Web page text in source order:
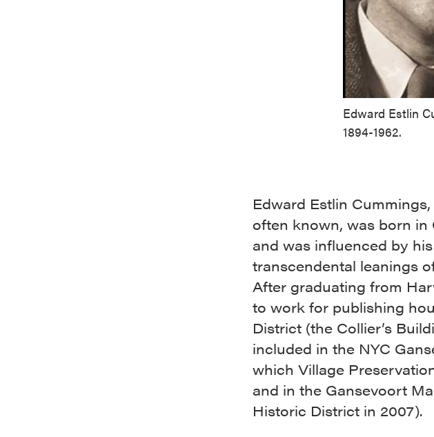
Edward Estlin
1894-1962.
Edward Estlin
often known, was born in
and was influenced by
transcendental leanings
After graduating from
to work for publishing
District (the Collier’s
included in the NYC
which Village
and in the Gansevoort
Historic District in 2007).